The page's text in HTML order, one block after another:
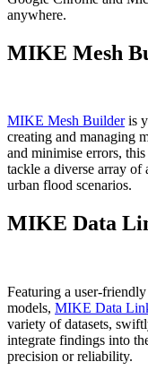
anywhere.
MIKE Mesh
MIKE Mesh Builderis
creating and managing
and minimise errors,
tackle a diverse array
urban flood scenarios.
MIKE Data
Featuring a user-
models, MIKE Data
variety of datasets,
integrate findings into
precision or reliability.